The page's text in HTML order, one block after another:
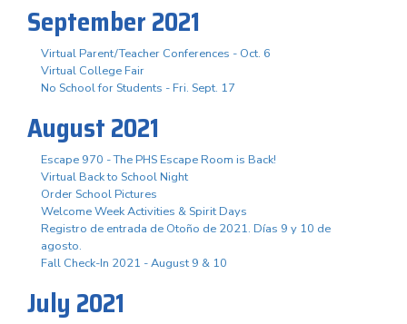
September 2021
Virtual Parent/Teacher Conferences - Oct. 6
Virtual College Fair
No School for Students - Fri. Sept. 17
August 2021
Escape 970 - The PHS Escape Room is Back!
Virtual Back to School Night
Order School Pictures
Welcome Week Activities & Spirit Days
Registro de entrada de Otoño de 2021. Días 9 y 10 de
agosto.
Fall Check-In 2021 - August 9 & 10
July 2021